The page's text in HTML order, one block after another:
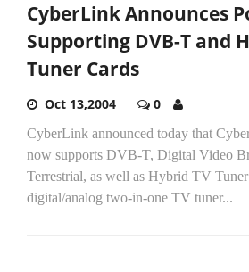
CyberLink Announces
Supporting DVB-T and
Tuner Cards
Oct 13,2004 0
CyberLink announced today that
now supports DVB-T, Digital Video
Terrestrial, as well as Hybrid TV
digital/analog two-in-one TV tuner...